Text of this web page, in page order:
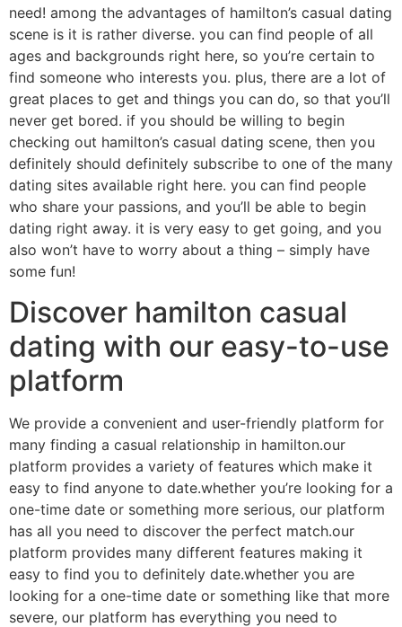
need! among the advantages of hamilton’s casual dating
scene is it is rather diverse. you can find people of all
ages and backgrounds right here, so you’re certain to
find someone who interests you. plus, there are a lot of
great places to get and things you can do, so that you’ll
never get bored. if you should be willing to begin
checking out hamilton’s casual dating scene, then you
definitely should definitely subscribe to one of the many
dating sites available right here. you can find people
who share your passions, and you’ll be able to begin
dating right away. it is very easy to get going, and you
also won’t have to worry about a thing – simply have
some fun!
Discover hamilton casual
dating with our easy-to-use
platform
We provide a convenient and user-friendly platform for
many finding a casual relationship in hamilton.our
platform provides a variety of features which make it
easy to find anyone to date.whether you’re looking for a
one-time date or something more serious, our platform
has all you need to discover the perfect match.our
platform provides many different features making it
easy to find you to definitely date.whether you are
looking for a one-time date or something like that more
severe, our platform has everything you need to